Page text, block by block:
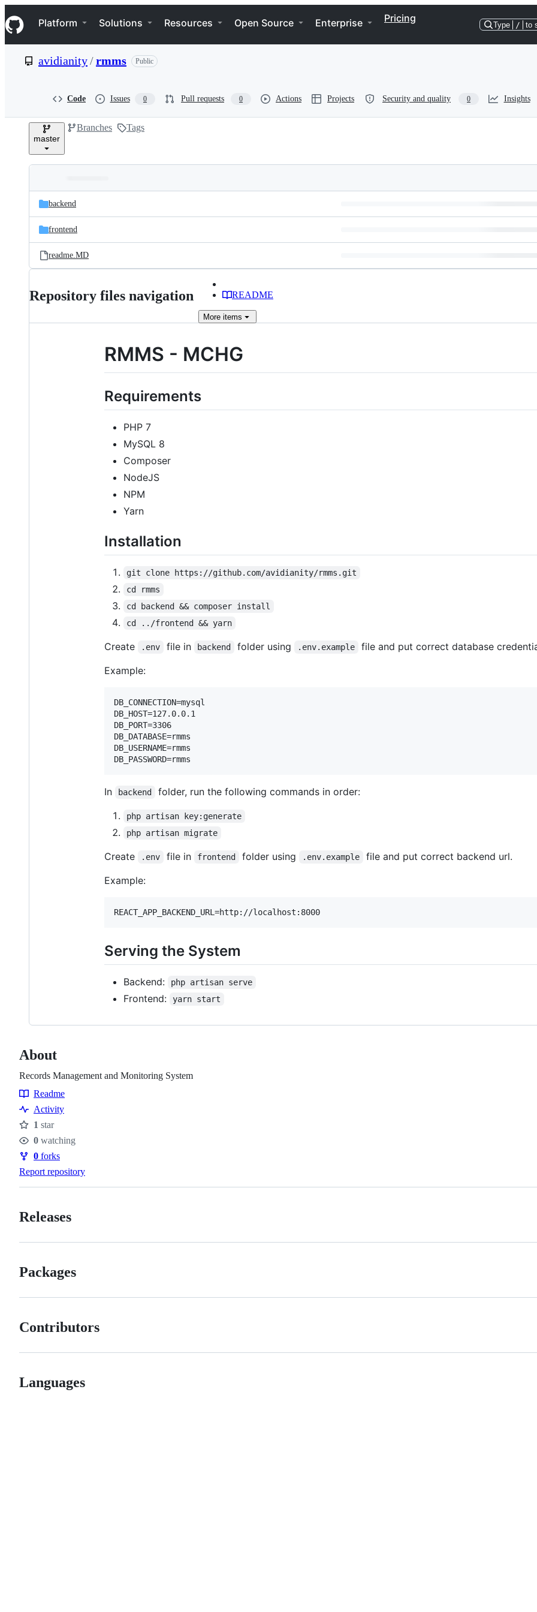
k
i
p
e
Navigation Menu
Platform Solutions Resources Open Source Enterprise Pricing
Type / to
avidianity/rmms Public
Code Issues 0 Pull requests 0 Actions Projects Security and quality 0 Insights
master
Branches Tags
and
files
Latest
commit
backend
frontend
readme.MD
Repository files navigation README
More items
RMMS - MCHG
Requirements
PHP 7
MySQL 8
Composer
NodeJS
NPM
Yarn
Installation
git clone https://github.com/avidianity/rmms.git
cd rmms
cd backend && composer install
cd ../frontend && yarn
Create .env file in backend folder using .env.example
file and put correct database
Example:
DB_CONNECTION=mysql
DB_HOST=127.0.0.1
DB_PORT=3306
DB_DATABASE=rmms
DB_USERNAME=rmms
In backend folder, run the following commands in order:
php artisan key:generate
php artisan migrate
Create .env file in frontend folder using .env.example
file and put correct backend url.
Example:
Serving the System
Backend: php artisan serve
Frontend: yarn start
About
Records Management and Monitoring System
Resources
Readme
Activity
Stars
1 star
Watchers
0 watching
Forks
0 forks
Report repository
Releases
Packages
Contributors
Languages